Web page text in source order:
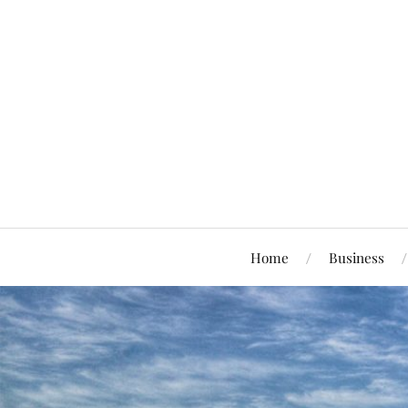
Home Business